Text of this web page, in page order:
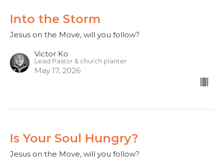
Into the Storm
Jesus on the Move, will you follow?
Victor Ko
Lead Pastor & church planter
May 17, 2026
Is Your Soul Hungry?
Jesus on the Move, will you follow?